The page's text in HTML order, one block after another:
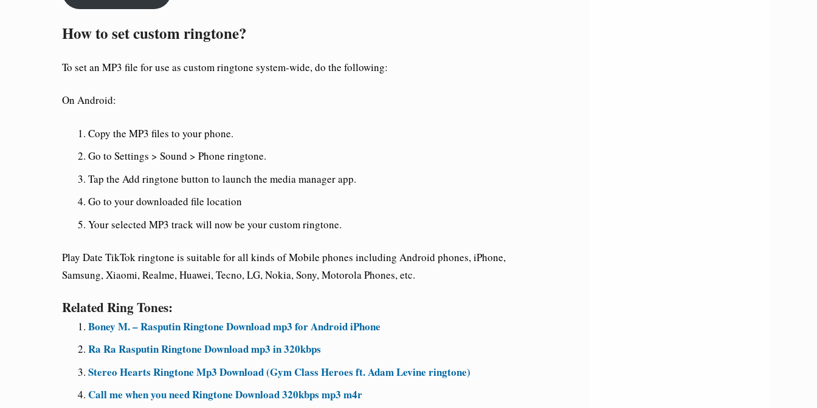
How to set custom ringtone?
To set an MP3 file for use as custom ringtone system-wide, do the following:
On Android:
Copy the MP3 files to your phone.
Go to Settings > Sound > Phone ringtone.
Tap the Add ringtone button to launch the media manager app.
Go to your downloaded file location
Your selected MP3 track will now be your custom ringtone.
Play Date TikTok ringtone is suitable for all kinds of Mobile phones including Android phones, iPhone,
Samsung, Xiaomi, Realme, Huawei, Tecno, LG, Nokia, Sony, Motorola Phones, etc.
Related Ring Tones:
Boney M. – Rasputin Ringtone Download mp3 for Android iPhone
Ra Ra Rasputin Ringtone Download mp3 in 320kbps
Stereo Hearts Ringtone Mp3 Download (Gym Class Heroes ft. Adam Levine ringtone)
Call me when you need Ringtone Download 320kbps mp3 m4r